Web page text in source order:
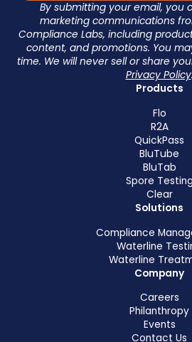
By submitting your email, you
marketing communications
Compliance Labs, including
content, and promotions. You
time. We will never sell or share
Privacy Policy.
Products
Flo
R2A
QuickPass
BluTube
BluTab
Spore Testing
Clear
Solutions
Compliance
Waterline
Waterline
Company
Careers
Philanthropy
Events
Contact Us